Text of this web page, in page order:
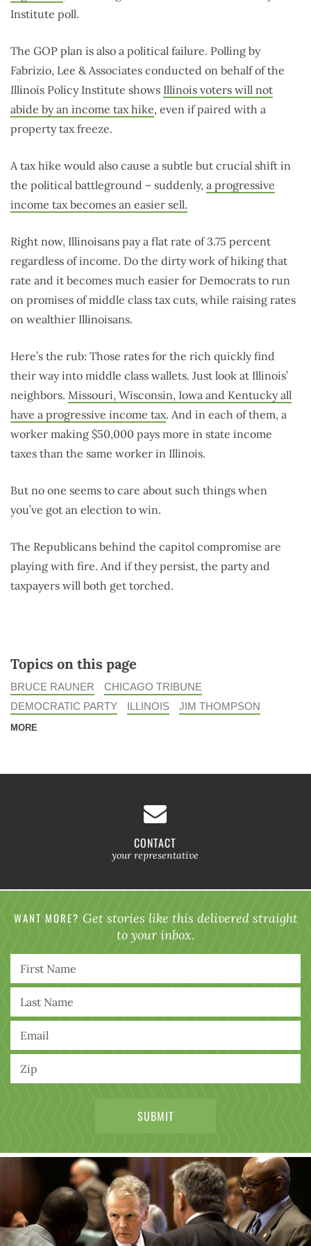
Institute poll.
The GOP plan is also a political failure. Polling by
Fabrizio, Lee & Associates conducted on behalf of the
Illinois Policy Institute shows Illinois voters will not
abide by an income tax hike, even if paired with a
property tax freeze.
A tax hike would also cause a subtle but crucial shift in
the political battleground – suddenly, a progressive
income tax becomes an easier sell.
Right now, Illinoisans pay a flat rate of 3.75 percent
regardless of income. Do the dirty work of hiking that
rate and it becomes much easier for Democrats to run
on promises of middle class tax cuts, while raising rates
on wealthier Illinoisans.
Here’s the rub: Those rates for the rich quickly find
their way into middle class wallets. Just look at Illinois’
neighbors. Missouri, Wisconsin, Iowa and Kentucky all
have a progressive income tax. And in each of them, a
worker making $50,000 pays more in state income
taxes than the same worker in Illinois.
But no one seems to care about such things when
you’ve got an election to win.
The Republicans behind the capitol compromise are
playing with fire. And if they persist, the party and
taxpayers will both get torched.
Topics on this page
BRUCE RAUNER
CHICAGO TRIBUNE
DEMOCRATIC PARTY
ILLINOIS JIM THOMPSON
MORE
CONTACT
your representative
WANT MORE? Get stories like this delivered straight
to your inbox.